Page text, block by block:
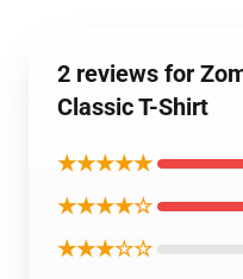
2 reviews for
Classic T-Shirt
★★★★★
★★★★☆
★★★☆☆